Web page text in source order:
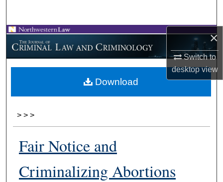
×
Switch to
desktopview
Browse Collections
My Account
About
> > >
Fair Notice and
Criminalizing Abortions
Download